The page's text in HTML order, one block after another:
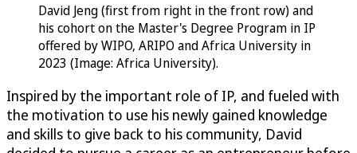
David Jeng (first from right in the front row) and
his cohort on the Master's Degree Program in IP
offered by WIPO, ARIPO and Africa University in
2023 (Image: Africa University).
Inspired by the important role of IP, and fueled with
the motivation to use his newly gained knowledge
and skills to give back to his community, David